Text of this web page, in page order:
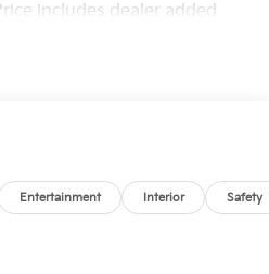
includes dealer added
Entertainment Interior Safety